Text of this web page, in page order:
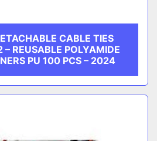
CABLE TIES
REUSABLE POLYAMIDE
PU 100 PCS – 2024